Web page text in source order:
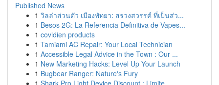
Published News
1 วิลล่าส่วนตัว เมืองพัทยา: สรวงสวรรค์ ที่เป็นส่ว...
1 Besos 2G: La Referencia Definitiva de Vapes...
1 covidien products
1 Tamiami AC Repair: Your Local Technician
1 Accessible Legal Advice in the Town : Our ...
1 New Marketing Hacks: Level Up Your Launch
1 Bugbear Ranger: Nature's Fury
1 Shark Pro Light Device Discount : Limite...